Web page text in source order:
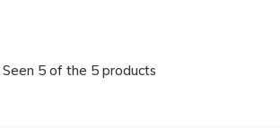
Seen 5 of the 5 products